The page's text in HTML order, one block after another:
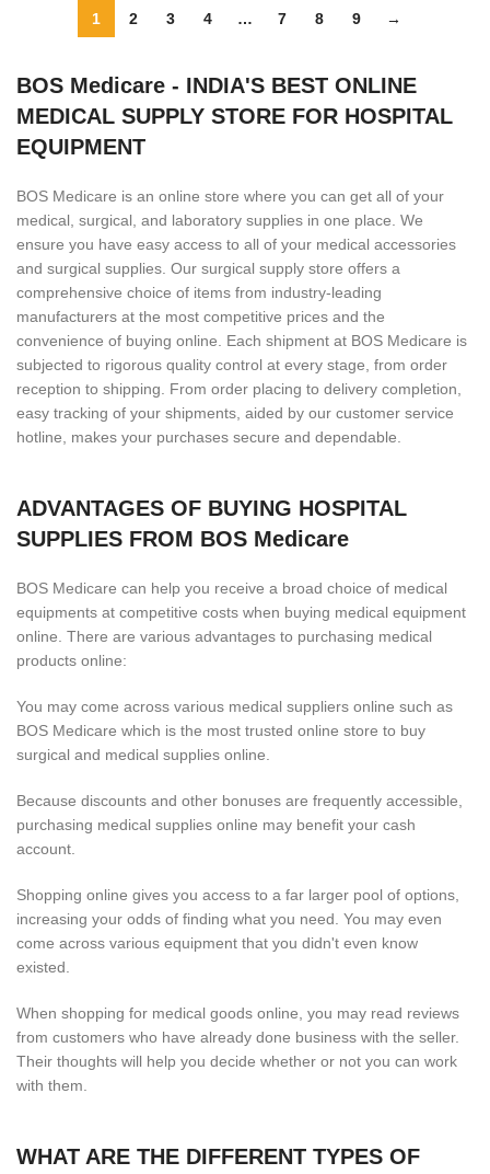
1 2 3 4 … 7 8 9 →
BOS Medicare - INDIA'S BEST ONLINE
MEDICAL SUPPLY STORE FOR HOSPITAL
EQUIPMENT
BOS Medicare is an online store where you can get all of your
medical, surgical, and laboratory supplies in one place. We
ensure you have easy access to all of your medical accessories
and surgical supplies. Our surgical supply store offers a
comprehensive choice of items from industry-leading
manufacturers at the most competitive prices and the
convenience of buying online. Each shipment at BOS Medicare is
subjected to rigorous quality control at every stage, from order
reception to shipping. From order placing to delivery completion,
easy tracking of your shipments, aided by our customer service
hotline, makes your purchases secure and dependable.
ADVANTAGES OF BUYING HOSPITAL
SUPPLIES FROM BOS Medicare
BOS Medicare can help you receive a broad choice of medical
equipments at competitive costs when buying medical equipment
online. There are various advantages to purchasing medical
products online:
You may come across various medical suppliers online such as
BOS Medicare which is the most trusted online store to buy
surgical and medical supplies online.
Because discounts and other bonuses are frequently accessible,
purchasing medical supplies online may benefit your cash
account.
Shopping online gives you access to a far larger pool of options,
increasing your odds of finding what you need. You may even
come across various equipment that you didn't even know
existed.
When shopping for medical goods online, you may read reviews
from customers who have already done business with the seller.
Their thoughts will help you decide whether or not you can work
with them.
WHAT ARE THE DIFFERENT TYPES OF